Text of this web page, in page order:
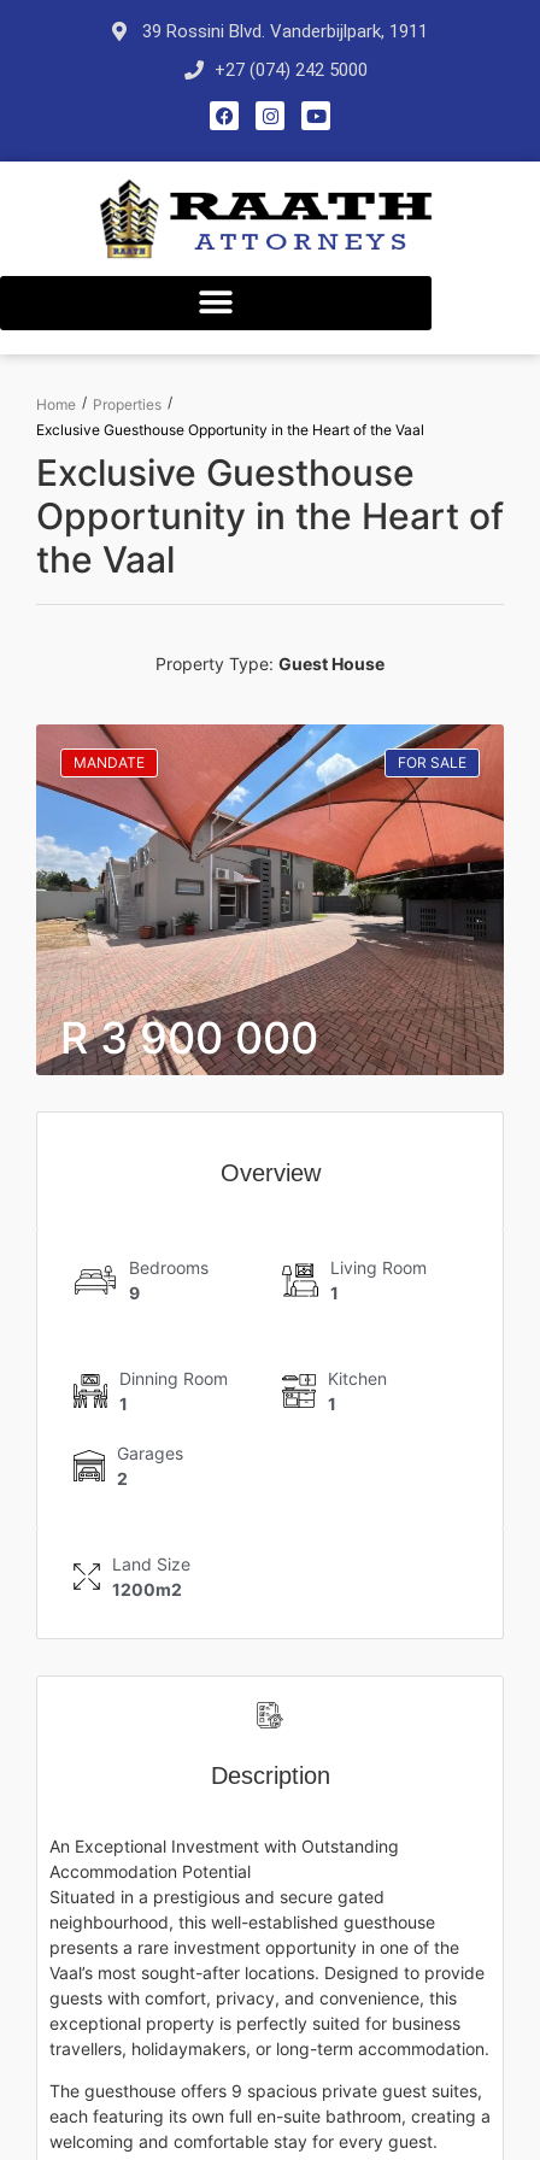
39 Rossini Blvd. Vanderbijlpark, 1911
+27 (074) 242 5000
Home / Properties /
Exclusive Guesthouse Opportunity in the Heart of the Vaal
Exclusive Guesthouse
Opportunity in the Heart of
the Vaal
Property Type: Guest House
FOR SALE
MANDATE
R 3 900 000
Overview
Bedrooms
9
Living Room
1
Dinning Room
1
Kitchen
1
Garages
2
Land Size
1200m2
Description
An Exceptional Investment with Outstanding
Accommodation Potential
Situated in a prestigious and secure gated
neighbourhood, this well-established guesthouse
presents a rare investment opportunity in one of the
Vaal’s most sought-after locations. Designed to provide
guests with comfort, privacy, and convenience, this
exceptional property is perfectly suited for business
travellers, holidaymakers, or long-term accommodation.
The guesthouse offers 9 spacious private guest suites,
each featuring its own full en-suite bathroom, creating a
welcoming and comfortable stay for every guest.